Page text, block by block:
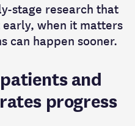
stage research that
early, when it matters
can happen sooner.
and
progress